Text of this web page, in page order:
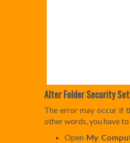
Alter Folder Security
The error may occur if
other words, you have
Open My